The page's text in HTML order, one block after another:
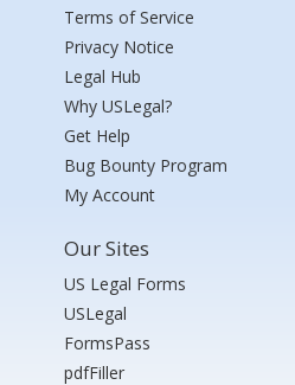
Terms of Service
Privacy Notice
Legal Hub
Why USLegal?
Get Help
Bug Bounty Program
My Account
Our Sites
US Legal Forms
USLegal
FormsPass
pdfFiller